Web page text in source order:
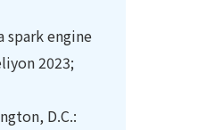
spark engine
2023;
D.C.: